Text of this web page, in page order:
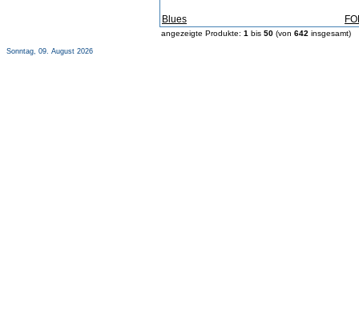
Blues
angezeigte Produkte: 1 bis 50 (von 642 insgesamt)
Sonntag, 09. August 2026